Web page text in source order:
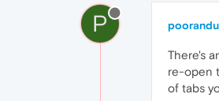
P
There's
re-open
of tabs